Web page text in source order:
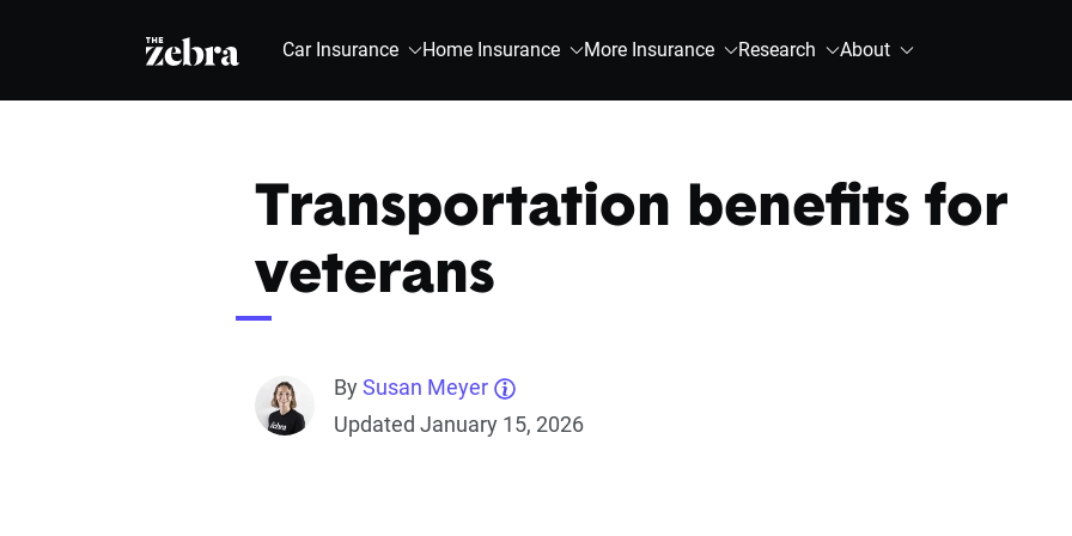
The Zebra® Car Insurance Home Insurance More Insurance Research About
Transportation benefits for
veterans
BySusan Meyer
Updated January 15, 2026